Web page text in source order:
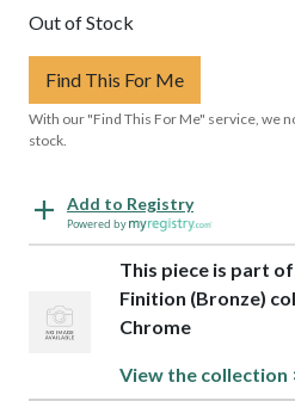
Out of Stock
Find This For Me
With our "Find This For Me" service, we
stock.
Add to Registry
Powered by
This piece is part
Finition (Bronze)
Chrome
View the collection